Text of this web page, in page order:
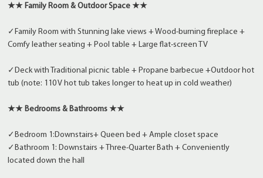
★★ Family Room & Outdoor Space ★★
✓Family Room with Stunning lake views + Wood-burning fireplace +
Comfy leather seating + Pool table + Large flat-screen TV
✓Deck with Traditional picnic table + Propane barbecue +Outdoor hot
tub (note: 110 V hot tub takes longer to heat up in cold weather)
★★ Bedrooms & Bathrooms ★★
✓Bedroom 1:Downstairs+ Queen bed + Ample closet space
✓Bathroom 1: Downstairs + Three-Quarter Bath + Conveniently
located down the hall